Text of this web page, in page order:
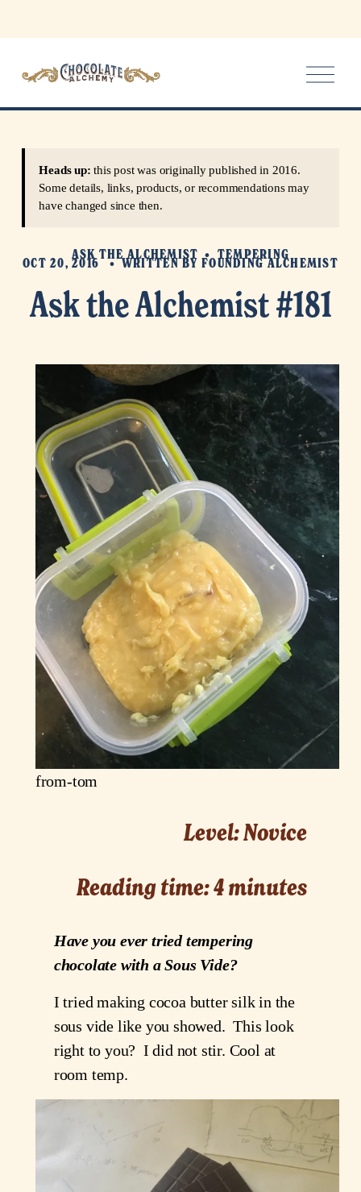
O
p
e
Ask the Alchemist #181
Heads up: this post was originally published in 2016.
Some details, links, products, or recommendations may
have changed since then.
ASK THE ALCHEMIST TEMPERING
OCT 20, 2016 WRITTEN BY FOUNDING ALCHEMIST
from-tom
Level: Novice
Reading time: 4 minutes
Have you ever tried tempering
chocolate with a Sous Vide?
I tried making cocoa butter silk in the
sous vide like you showed. This look
right to you? I did not stir. Cool at
room temp.